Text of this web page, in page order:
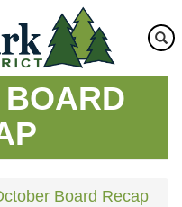
Board Recap